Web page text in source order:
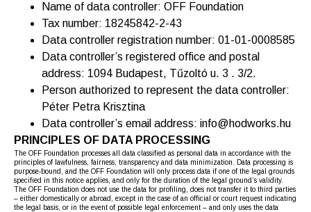
Name of data controller: OFF Foundation
Tax number: 18245842-2-43
Data controller registration number: 01-01-0008585
Data controller’s registered office and postal
address: 1094 Budapest, Tűzoltó u. 3 . 3/2.
Person authorized to represent the data controller:
Péter Petra Krisztina
Data controller’s email address: info@hodworks.hu
PRINCIPLES OF DATA PROCESSING
The OFF Foundation processes all data classified as personal data in accordance with the
principles of lawfulness, fairness, transparency and data minimization. Data processing is
purpose-bound, and the OFF Foundation will only process data if one of the legal grounds
specified in this notice applies, and only for the duration of the legal ground’s validity.
The OFF Foundation does not use the data for profiling, does not transfer it to third parties
– either domestically or abroad, except in the case of an official or court request indicating
the legal basis, or in the event of possible legal enforcement – and only uses the data